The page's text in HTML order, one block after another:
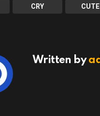
CRY CUTE
Written by